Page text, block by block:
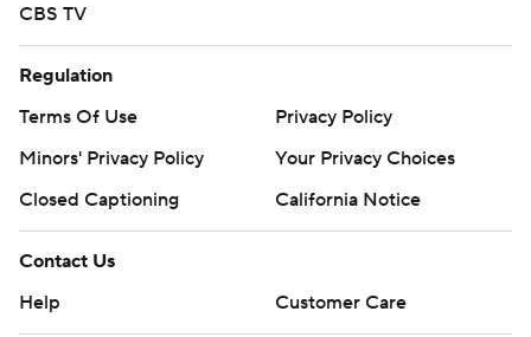
CBS TV
Regulation
Terms Of Use
Privacy Policy
Minors' Privacy Policy
Your Privacy Choices
Closed Captioning
California Notice
Contact Us
Help
Customer Care